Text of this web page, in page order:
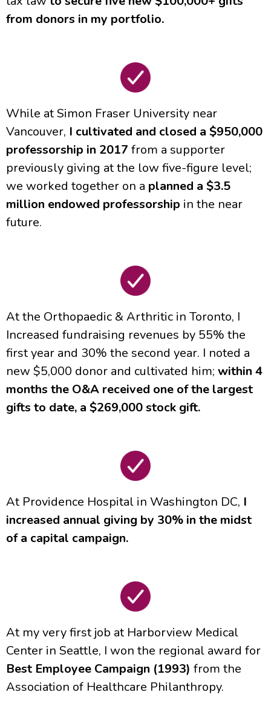
from donors in my portfolio.
While at Simon Fraser University near
Vancouver, I cultivated and closed a $950,000
professorship in 2017 from a supporter
previously giving at the low five-figure level;
we worked together on a planned a $3.5
million endowed professorship in the near
future.
At the Orthopaedic & Arthritic in Toronto, I
Increased fundraising revenues by 55% the
first year and 30% the second year. I noted a
new $5,000 donor and cultivated him; within 4
months the O&A received one of the largest
gifts to date, a $269,000 stock gift.
At Providence Hospital in Washington DC, I
increased annual giving by 30% in the midst
of a capital campaign.
At my very first job at Harborview Medical
Center in Seattle, I won the regional award for
Best Employee Campaign (1993) from the
Association of Healthcare Philanthropy.